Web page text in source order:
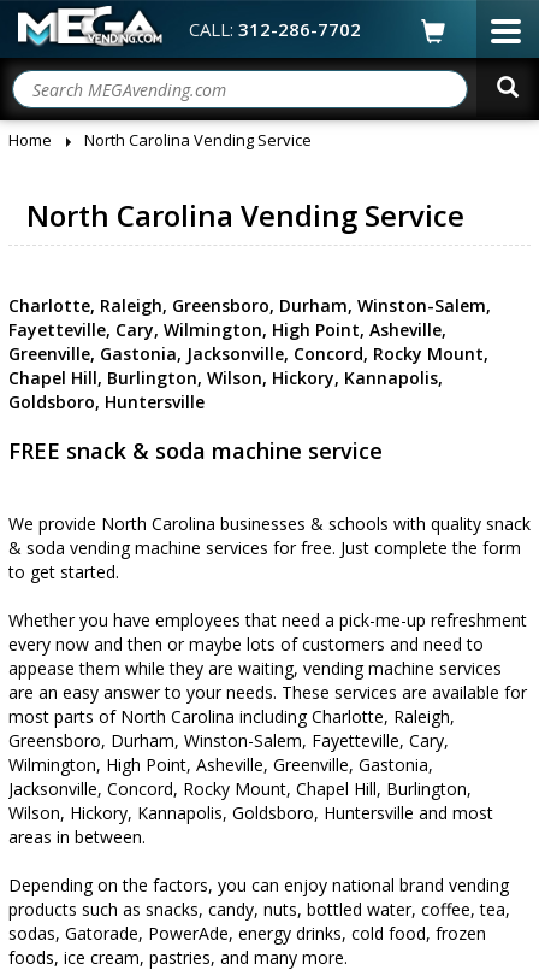
CALL: 312-286-7702
Home North Carolina Vending Service
North Carolina Vending Service
Charlotte, Raleigh, Greensboro, Durham, Winston-Salem,
Fayetteville, Cary, Wilmington, High Point, Asheville,
Greenville, Gastonia, Jacksonville, Concord, Rocky Mount,
Chapel Hill, Burlington, Wilson, Hickory, Kannapolis,
Goldsboro, Huntersville
FREE snack & soda machine service
We provide North Carolina businesses & schools with quality snack
& soda vending machine services for free. Just complete the form
to get started.
Whether you have employees that need a pick-me-up refreshment
every now and then or maybe lots of customers and need to
appease them while they are waiting, vending machine services
are an easy answer to your needs. These services are available for
most parts of North Carolina including Charlotte, Raleigh,
Greensboro, Durham, Winston-Salem, Fayetteville, Cary,
Wilmington, High Point, Asheville, Greenville, Gastonia,
Jacksonville, Concord, Rocky Mount, Chapel Hill, Burlington,
Wilson, Hickory, Kannapolis, Goldsboro, Huntersville and most
areas in between.
Depending on the factors, you can enjoy national brand vending
products such as snacks, candy, nuts, bottled water, coffee, tea,
sodas, Gatorade, PowerAde, energy drinks, cold food, frozen
foods, ice cream, pastries, and many more.